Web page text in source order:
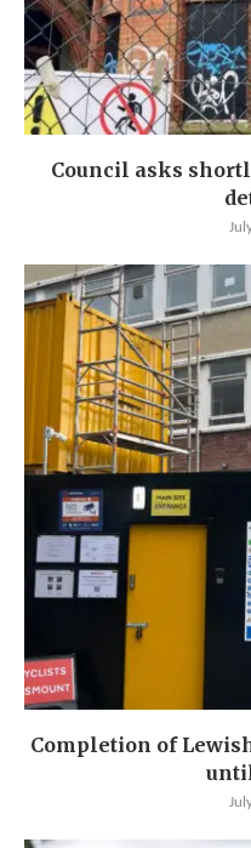
Council asks
Completion of